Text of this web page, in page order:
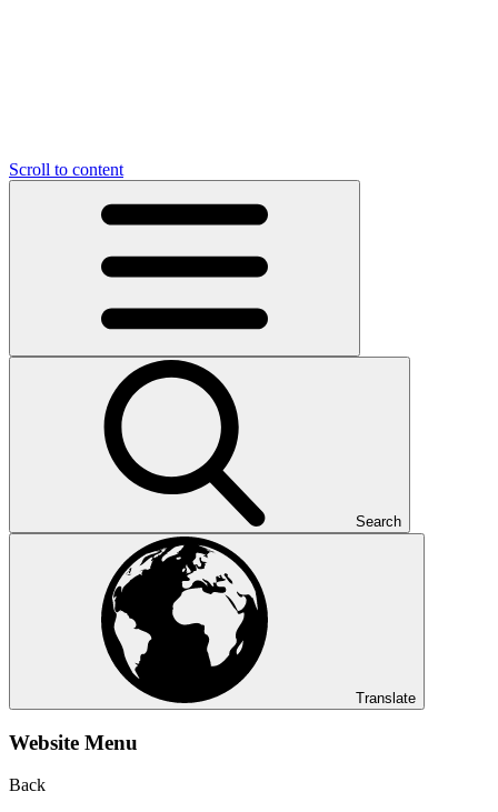
Scroll to content
Search
Translate
Website Menu
Back